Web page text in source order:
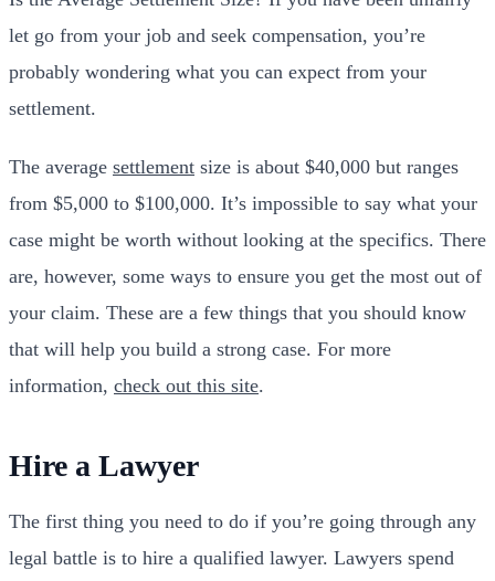
let go from your job and seek compensation, you’re
probably wondering what you can expect from your
settlement.
The average settlement size is about $40,000 but ranges
from $5,000 to $100,000. It’s impossible to say what your
case might be worth without looking at the specifics. There
are, however, some ways to ensure you get the most out of
your claim. These are a few things that you should know
that will help you build a strong case. For more
information, check out this site.
Hire a Lawyer
The first thing you need to do if you’re going through any
legal battle is to hire a qualified lawyer. Lawyers spend